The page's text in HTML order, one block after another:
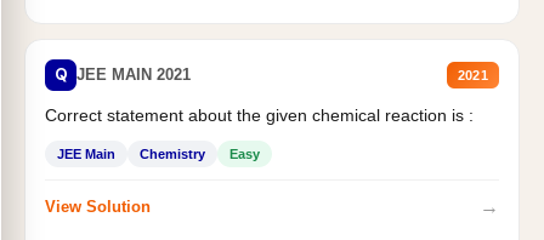
Q JEE MAIN 2021 2021
Correct statement about the given chemical reaction is :
JEE Main Chemistry Easy
View Solution →